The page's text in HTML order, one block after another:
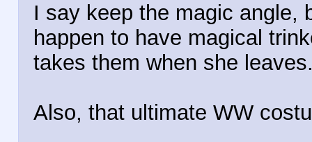
I say keep the magic angle,
happen to have magical
takes them when she
Also, that ultimate WW